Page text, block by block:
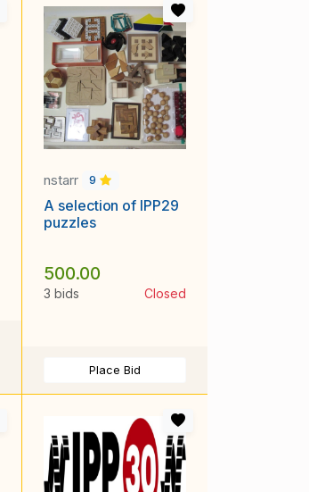
nstarr 9
A selection of IPP29
puzzles
500.00
3 bids Closed
Place Bid